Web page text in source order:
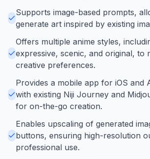
Supports image-based prompts,
generate art inspired by existing
Offers multiple anime styles,
expressive, scenic, and original, to
creative preferences.
Provides a mobile app for iOS and
with existing Niji Journey and
for on-the-go creation.
Enables upscaling of generated
buttons, ensuring high-resolution
professional use.